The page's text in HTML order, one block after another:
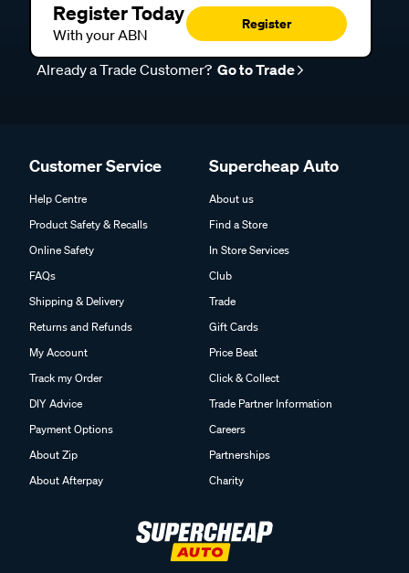
Register Today
With your ABN
Register
Already a Trade Customer? Go to Trade
Customer Service
Help Centre
Product Safety & Recalls
Online Safety
FAQs
Shipping & Delivery
Returns and Refunds
My Account
Track my Order
DIY Advice
Payment Options
About Zip
About Afterpay
Supercheap Auto
About us
Find a Store
In Store Services
Club
Trade
Gift Cards
Price Beat
Click & Collect
Trade Partner Information
Careers
Partnerships
Charity